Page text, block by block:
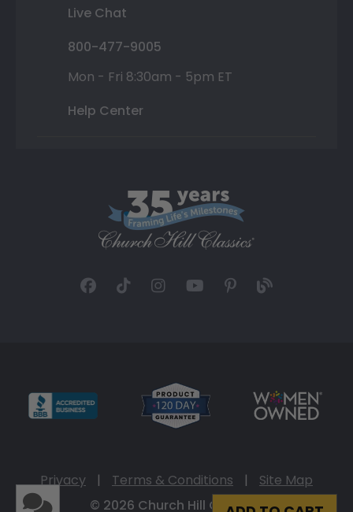
Live Chat
800-477-9005
Mon - Fri 8:30am - 5pm ET
Help Center
Privacy | Terms & Conditions |
Site Map
© 2026 Church Hill Classics